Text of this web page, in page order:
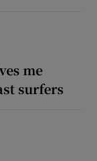
me
surfers